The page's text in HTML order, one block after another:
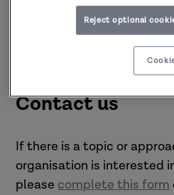
Contact us
If there is a topic or
organisation is interested
please complete this form
Reject optional